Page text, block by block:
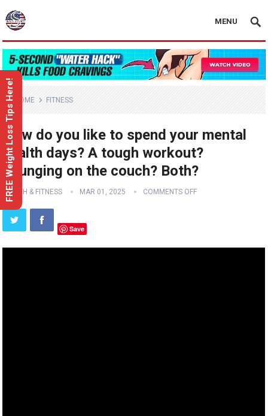
MENU
HOME FITNESS
How do you like to spend your mental
health days? A tough workout?
Lounging on the couch? Both?
HEALTH & FITNESS MAR 01, 2025 COMMENTS OFF
Save
FREE Weight Loss Tips Here!